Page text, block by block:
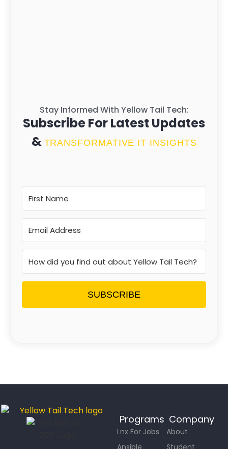
Stay Informed With Yellow Tail Tech:
Subscribe For Latest Updates
& TRANSFORMATIVE IT INSIGHTS
SUBSCRIBE
Programs
Lnx For Jobs
Ansible
Company
About
Student